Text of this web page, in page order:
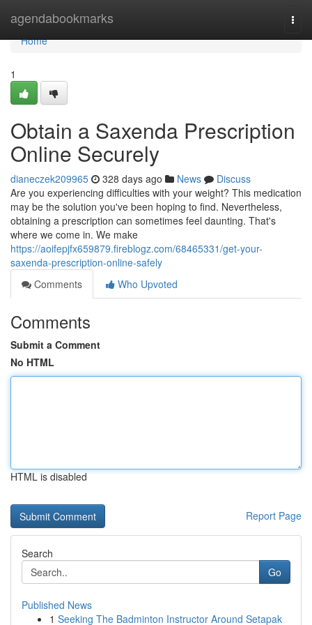
agendabookmarks
Home
Home
1
Obtain a Saxenda Prescription
Online Securely
dianeczek209965 328 days ago News
Discuss
Are you experiencing difficulties with your weight? This medication
may be the solution you've been hoping to find. Nevertheless,
obtaining a prescription can sometimes feel daunting. That's
where we come in. We make
https://aoifepjfx659879.fireblogz.com/68465331/get-your-
saxenda-prescription-online-safely
Comments
Who Upvoted
Comments
Submit a Comment
No HTML
HTML is disabled
Report Page
Search
Go
Published News
1 Seeking The Badminton Instructor Around Setapak